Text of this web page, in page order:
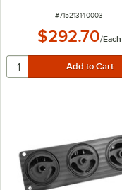
ITEM NUMBER
#715213140003
$292.70/Each